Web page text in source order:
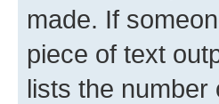
made. If
piece of text
lists the number